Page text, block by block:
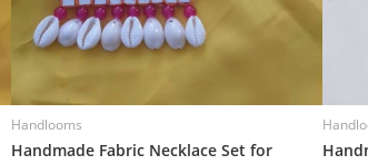
Handlooms
Handmade Fabric Necklace Set for